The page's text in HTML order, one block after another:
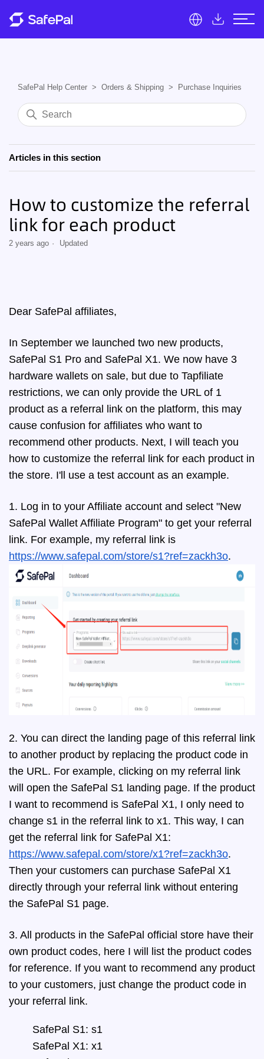
SafePal Help Center Orders & Shipping Purchase Inquiries
Articles in this section
How to customize the referral
link for each product
2 years ago Updated
Dear SafePal affiliates,
In September we launched two new products,
SafePal S1 Pro and SafePal X1. We now have 3
hardware wallets on sale, but due to Tapfiliate
restrictions, we can only provide the URL of 1
product as a referral link on the platform, this may
cause confusion for affiliates who want to
recommend other products. Next, I will teach you
how to customize the referral link for each product in
the store. I'll use a test account as an example.
1. Log in to your Affiliate account and select "New
SafePal Wallet Affiliate Program" to get your referral
link. For example, my referral link is
https://www.safepal.com/store/s1?ref=zackh3o.
2. You can direct the landing page of this referral link
to another product by replacing the product code in
the URL. For example, clicking on my referral link
will open the SafePal S1 landing page. If the product
I want to recommend is SafePal X1, I only need to
change s1 in the referral link to x1. This way, I can
get the referral link for SafePal X1:
https://www.safepal.com/store/x1?ref=zackh3o.
Then your customers can purchase SafePal X1
directly through your referral link without entering
the SafePal S1 page.
3. All products in the SafePal official store have their
own product codes, here I will list the product codes
for reference. If you want to recommend any product
to your customers, just change the product code in
your referral link.
SafePal S1: s1
SafePal X1: x1